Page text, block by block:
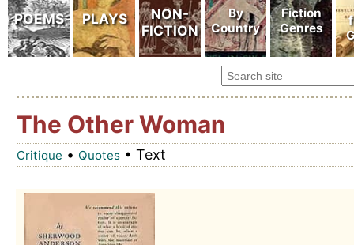
The Other Woman
Critique • Quotes• Text